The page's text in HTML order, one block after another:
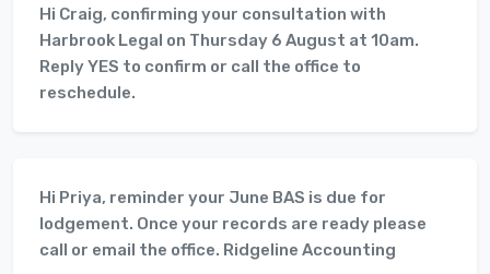
Hi Craig, confirming your consultation with
Harbrook Legal on Thursday 6 August at 10am.
Reply YES to confirm or call the office to
reschedule.
Hi Priya, reminder your June BAS is due for
lodgement. Once your records are ready please
call or email the office. Ridgeline Accounting